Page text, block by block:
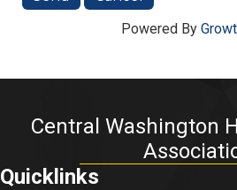
Powered By
Central Washington
Quicklinks